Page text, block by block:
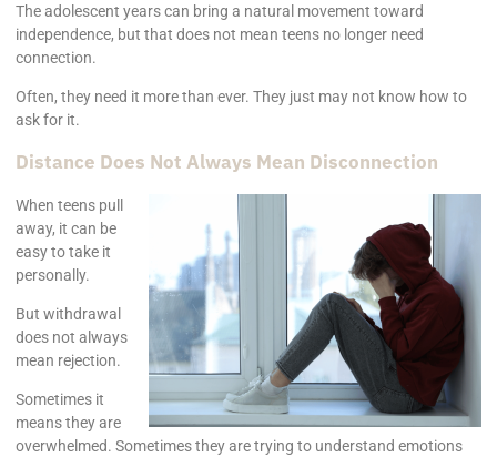
The adolescent years can bring a natural movement toward
independence, but that does not mean teens no longer need
connection.
Often, they need it more than ever. They just may not know how to
ask for it.
Distance Does Not Always Mean Disconnection
When teens pull
away, it can be
easy to take it
personally.
But withdrawal
does not always
mean rejection.
Sometimes it
means they are
overwhelmed. Sometimes they are trying to understand emotions